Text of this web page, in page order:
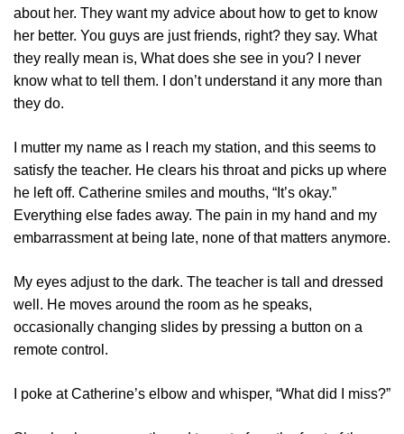
about her. They want my advice about how to get to know
her better. You guys are just friends, right? they say. What
they really mean is, What does she see in you? I never
know what to tell them. I don’t understand it any more than
they do.
I mutter my name as I reach my station, and this seems to
satisfy the teacher. He clears his throat and picks up where
he left off. Catherine smiles and mouths, “It’s okay.”
Everything else fades away. The pain in my hand and my
embarrassment at being late, none of that matters anymore.
My eyes adjust to the dark. The teacher is tall and dressed
well. He moves around the room as he speaks,
occasionally changing slides by pressing a button on a
remote control.
I poke at Catherine’s elbow and whisper, “What did I miss?”